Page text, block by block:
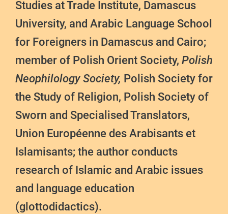
Studies at Trade Institute, Damascus
University, and Arabic Language School
for Foreigners in Damascus and Cairo;
member of Polish Orient Society, Polish
Neophilology Society, Polish Society for
the Study of Religion, Polish Society of
Sworn and Specialised Translators,
Union Européenne des Arabisants et
Islamisants; the author conducts
research of Islamic and Arabic issues
and language education
(glottodidactics).